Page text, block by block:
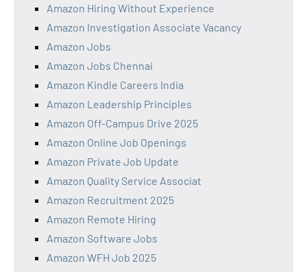
Amazon Hiring Without Experience
Amazon Investigation Associate Vacancy
Amazon Jobs
Amazon Jobs Chennai
Amazon Kindle Careers India
Amazon Leadership Principles
Amazon Off-Campus Drive 2025
Amazon Online Job Openings
Amazon Private Job Update
Amazon Quality Service Associat
Amazon Recruitment 2025
Amazon Remote Hiring
Amazon Software Jobs
Amazon WFH Job 2025